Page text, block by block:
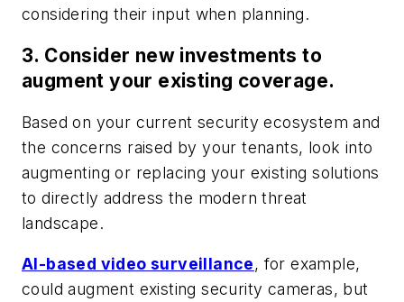
considering their input when planning.
3. Consider new investments to
augment your existing coverage.
Based on your current security ecosystem and
the concerns raised by your tenants, look into
augmenting or replacing your existing solutions
to directly address the modern threat
landscape.
AI-based video surveillance, for example,
could augment existing security cameras, but